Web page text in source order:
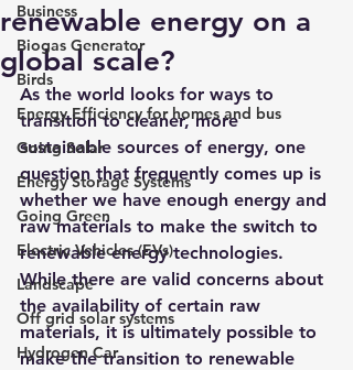
Business
Biogas Generator
Birds
Energy Efficiency for homes and bus
Going Solar
Energy Storage Systems
Going Green
Electric Vehicles (EVs)
Landscape
Off grid solar systems
Hydrogen Car
renewable energy on a
global scale?
As the world looks for ways to
transition to cleaner, more
sustainable sources of energy, one
question that frequently comes up is
whether we have enough energy and
raw materials to make the switch to
renewable energy technologies.
While there are valid concerns about
the availability of certain raw
materials, it is ultimately possible to
make the transition to renewable